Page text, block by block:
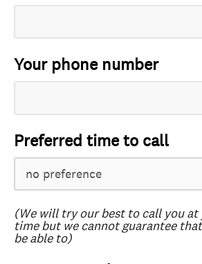
Your phone number
Preferred time to call
(We will try our best to call you
time but we cannot guarantee
be able to)